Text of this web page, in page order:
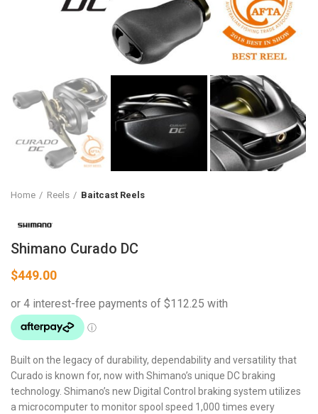
Home Reels Baitcast Reels
Shimano Curado DC
$449.00
Built on the legacy of durability, dependability and versatility that
Curado is known for, now with Shimano’s unique DC braking
technology. Shimano’s new Digital Control braking system utilizes
a microcomputer to monitor spool speed 1,000 times every